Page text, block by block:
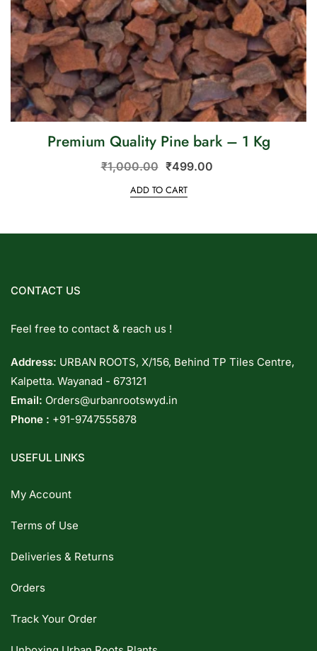
Premium Quality Pine bark – 1 Kg
₹1,000.00 ₹499.00
ADD TO CART
CONTACT US
Feel free to contact & reach us !
Address: URBAN ROOTS, X/156, Behind TP Tiles Centre,
Kalpetta. Wayanad - 673121
Email: Orders@urbanrootswyd.in
Phone : +91-9747555878
USEFUL LINKS
My Account
Terms of Use
Deliveries & Returns
Orders
Track Your Order